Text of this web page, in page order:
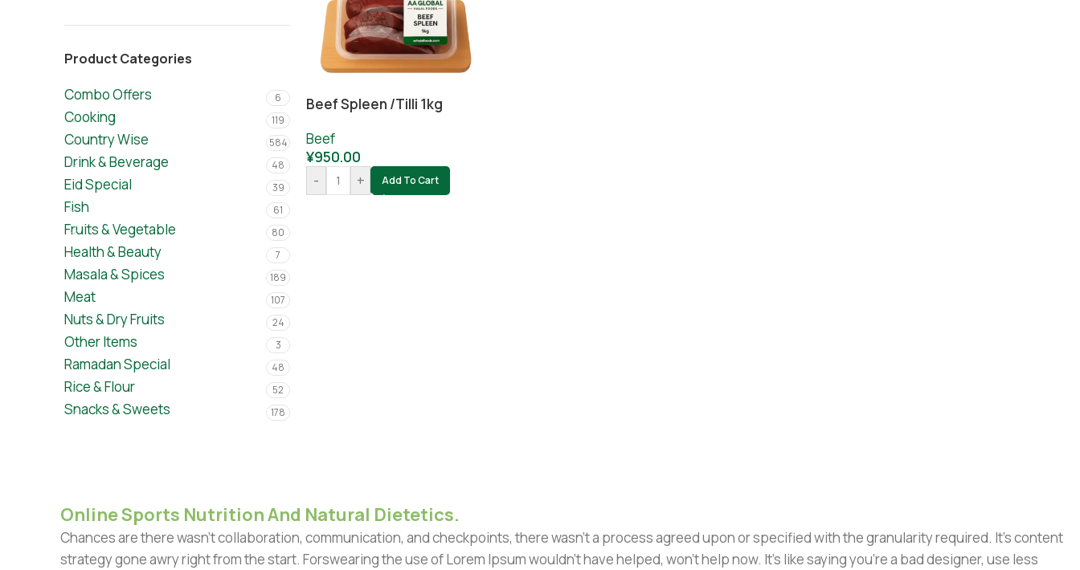
Product Categories
Combo Offers 6
Cooking 119
Country Wise 584
Drink & Beverage 48
Eid Special 39
Fish 61
Fruits & Vegetable 80
Health & Beauty 7
Masala & Spices 189
Meat 107
Nuts & Dry Fruits 24
Other Items 3
Ramadan Special 48
Rice & Flour 52
Snacks & Sweets 178
Beef Spleen /tilli 1kg
Beef
¥950.00
-
+ Add To Cart
Online Sports Nutrition And Natural Dietetics.
Chances are there wasn't collaboration, communication, and checkpoints, there wasn't a process agreed upon or specified with the granularity required. It's content
strategy gone awry right from the start. Forswearing the use of Lorem Ipsum wouldn't have helped, won't help now. It's like saying you're a bad designer, use less